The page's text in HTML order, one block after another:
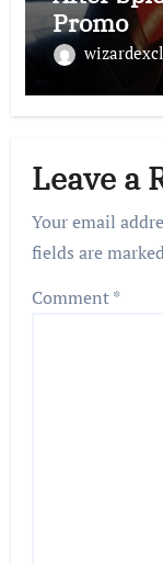
Promo
Leave a
Your email
fields are
Comment*